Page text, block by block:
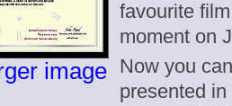
image
favourite
moment on
Now you
presented